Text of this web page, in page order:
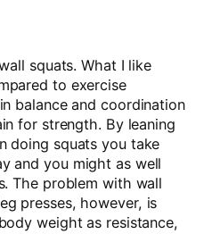
squats. What I like
to exercise
balance and coordination
for strength. By leaning
doing squats you take
and you might as well
The problem with wall
presses, however, is
weight as resistance,